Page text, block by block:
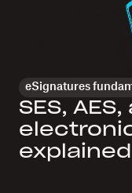
eSignatures
SES,
explained